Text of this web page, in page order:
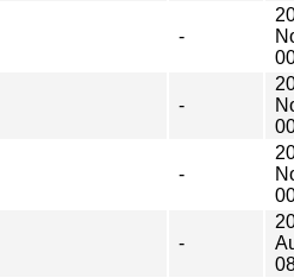
-
-
-
-